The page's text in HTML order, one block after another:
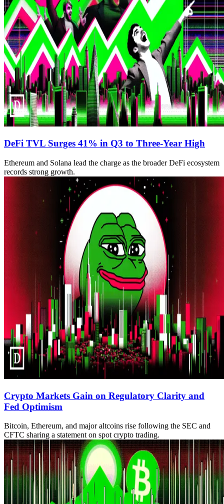
DeFi TVL Surges 41% in Q3 to Three-Year High
Ethereum and Solana lead the charge as the broader DeFi ecosystem
records strong growth.
Crypto Markets Gain on Regulatory Clarity and
Fed Optimism
Bitcoin, Ethereum, and major altcoins rise following the SEC and
CFTC sharing a statement on spot crypto trading.